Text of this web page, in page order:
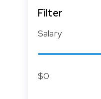
Filter
Salary
$0